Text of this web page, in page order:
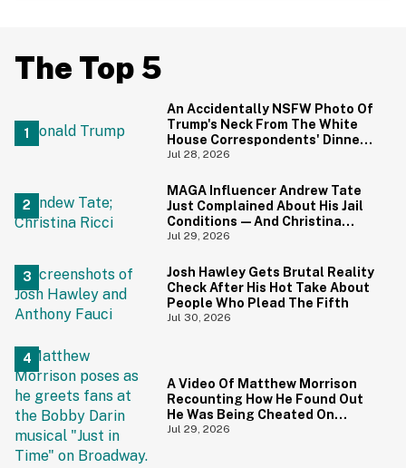
The Top 5
An Accidentally NSFW Photo Of
Trump's Neck From The White
House Correspondents' Dinner
Is Going Viral—And We're
Jul 28, 2026
MAGA Influencer Andrew Tate
Just Complained About His Jail
Conditions—And Christina
Ricci's Reaction Is Hilariously
Jul 29, 2026
Josh Hawley Gets Brutal Reality
Check After His Hot Take About
People Who Plead The Fifth
Jul 30, 2026
A Video Of Matthew Morrison
Recounting How He Found Out
He Was Being Cheated On
During 9/11 Just Resurfaced—
Jul 29, 2026